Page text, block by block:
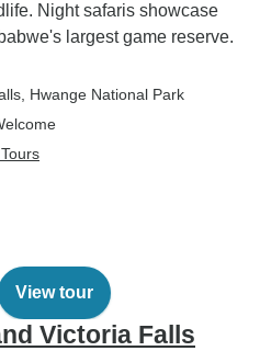
Night safaris showcase
largest game reserve.
, Hwange National Park
View tour
Victoria Falls